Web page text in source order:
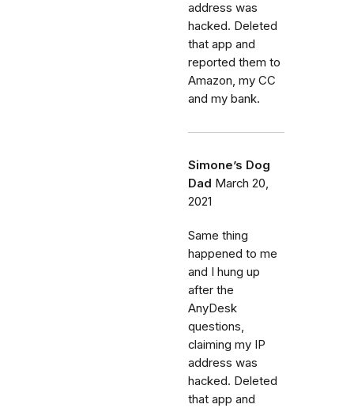
address was
hacked. Deleted
that app and
reported them to
Amazon, my CC
and my bank.
Simone’s Dog
Dad March 20,
2021
Same thing
happened to me
and I hung up
after the
AnyDesk
questions,
claiming my IP
address was
hacked. Deleted
that app and